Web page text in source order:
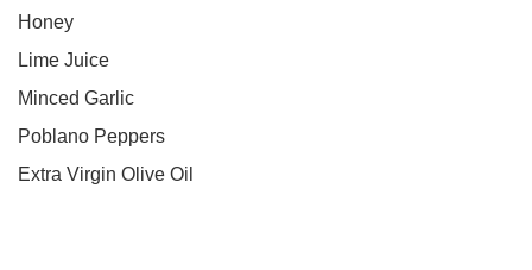
Honey
Lime Juice
Minced Garlic
Poblano Peppers
Extra Virgin Olive Oil